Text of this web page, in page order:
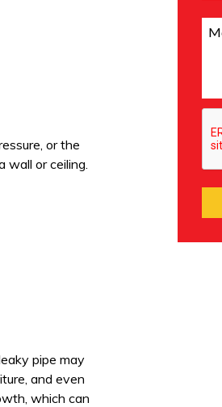
or the
wall or ceiling.
pipe may
and even
which can